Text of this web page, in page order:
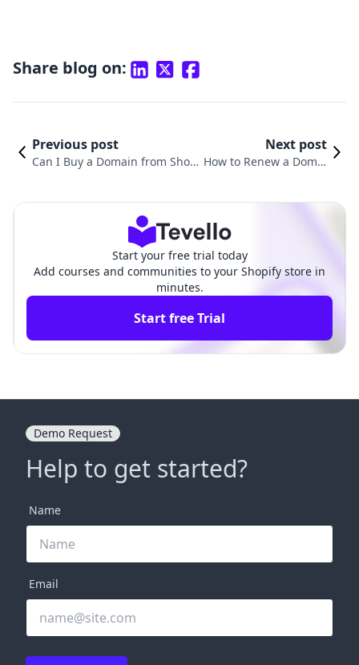
Share blog on:
Previous post
Can I Buy a Domain from Shopi
Next post
How to Renew a Domai
Start your free trial today
Add courses and communities to your Shopify store in
minutes.
Start free Trial
Demo Request
Help to get started?
Name
Email